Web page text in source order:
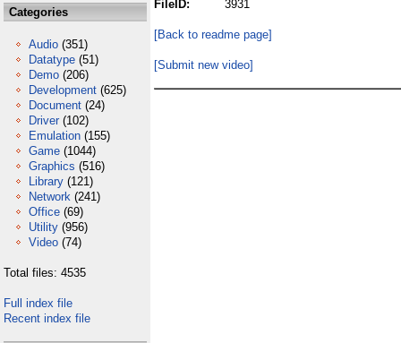
Categories
Audio (351)
Datatype (51)
Demo (206)
Development (625)
Document (24)
Driver (102)
Emulation (155)
Game (1044)
Graphics (516)
Library (121)
Network (241)
Office (69)
Utility (956)
Video (74)
Total files: 4535
Full index file
Recent index file
FileID:
3931
[Back to readme page]
[Submit new video]